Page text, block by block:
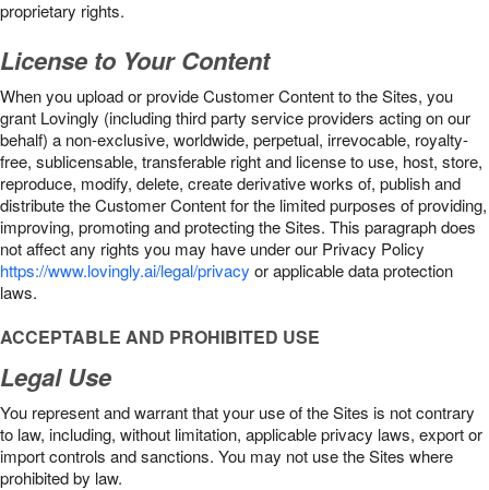
proprietary rights.
License to Your Content
When you upload or provide Customer Content to the Sites, you
grant Lovingly (including third party service providers acting on our
behalf) a non-exclusive, worldwide, perpetual, irrevocable, royalty-
free, sublicensable, transferable right and license to use, host, store,
reproduce, modify, delete, create derivative works of, publish and
distribute the Customer Content for the limited purposes of providing,
improving, promoting and protecting the Sites. This paragraph does
not affect any rights you may have under our Privacy Policy
https://www.lovingly.ai/legal/privacy or applicable data protection
laws.
ACCEPTABLE AND PROHIBITED USE
Legal Use
You represent and warrant that your use of the Sites is not contrary
to law, including, without limitation, applicable privacy laws, export or
import controls and sanctions. You may not use the Sites where
prohibited by law.